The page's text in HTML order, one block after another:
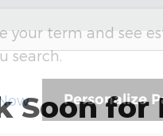
your term and see
search.
Personalize
Soon for